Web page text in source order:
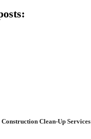
Construction Clean-Up Services